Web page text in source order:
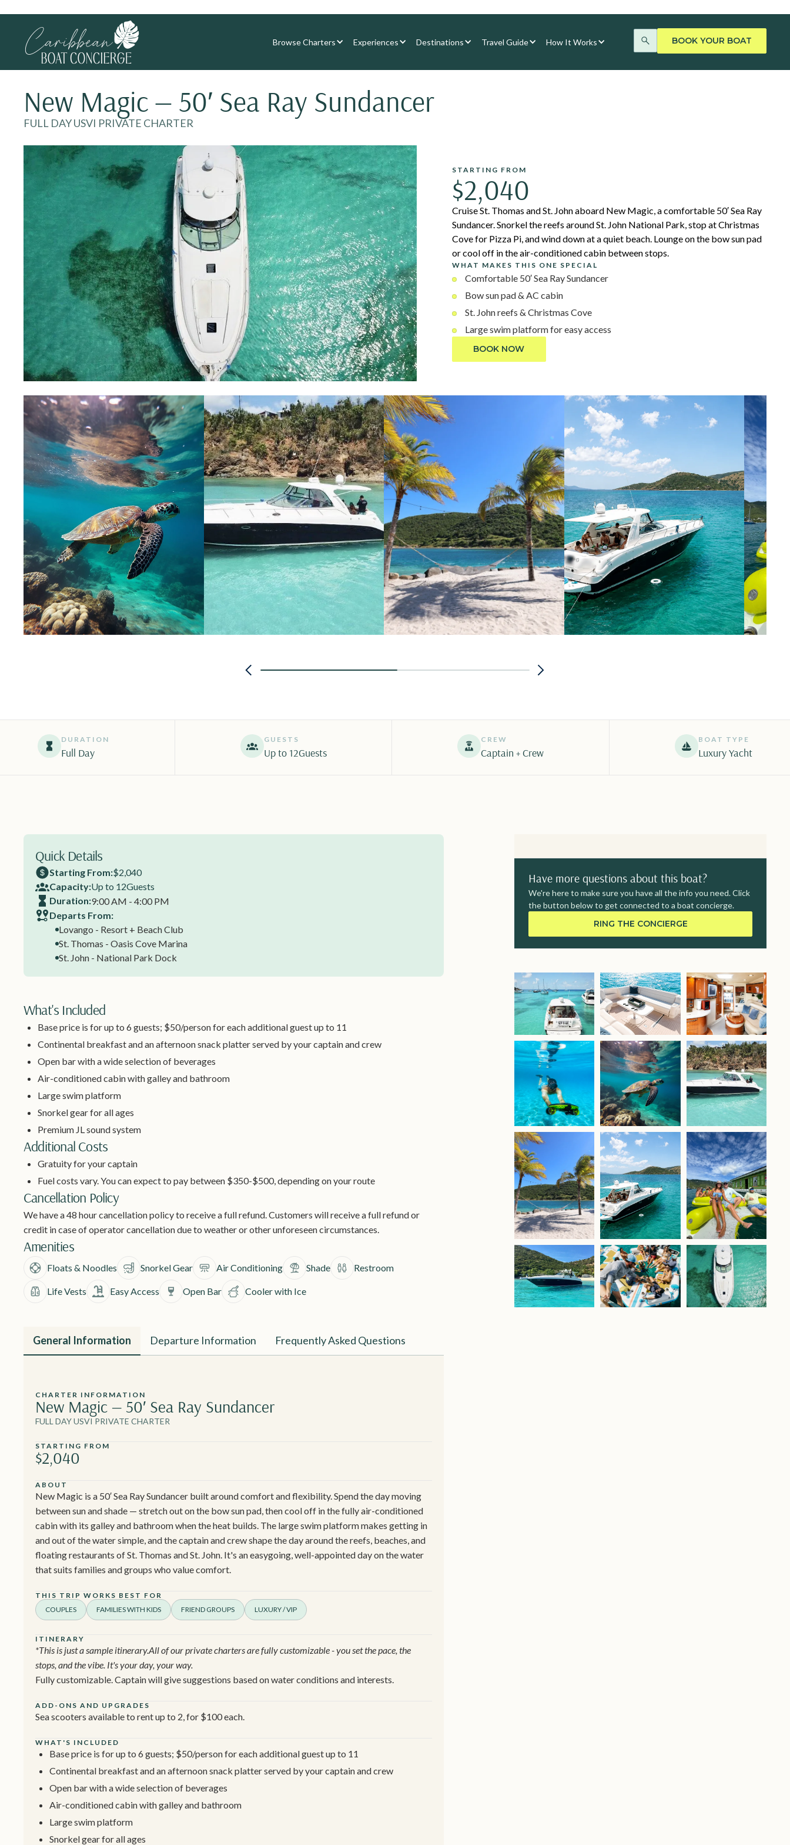
Browse Charters Experiences Destinations Travel Guide How It Works BOOK YOUR BOAT
New Magic — 50′ Sea Ray Sundancer
FULL DAY USVI PRIVATE CHARTER
STARTING FROM
$2,040
Cruise St. Thomas and St. John aboard New Magic, a comfortable 50′ Sea Ray
Sundancer. Snorkel the reefs around St. John National Park, stop at Christmas
Cove for Pizza Pi, and wind down at a quiet beach. Lounge on the bow sun pad
or cool off in the air-conditioned cabin between stops.
WHAT MAKES THIS ONE SPECIAL
Comfortable 50′ Sea Ray Sundancer
Bow sun pad & AC cabin
St. John reefs & Christmas Cove
Large swim platform for easy access
BOOK NOW
DURATION
Full Day
GUESTS
Up to 12Guests
CREW
Captain + Crew
BOAT TYPE
Luxury Yacht
Quick Details
Starting From:$2,040
Capacity:Up to 12Guests
Duration:9:00 AM - 4:00 PM
Departs From:
Lovango - Resort + Beach Club
St. Thomas - Oasis Cove Marina
St. John - National Park Dock
What's Included
Base price is for up to 6 guests; $50/person for each additional guest up to 11
Continental breakfast and an afternoon snack platter served by your captain and crew
Open bar with a wide selection of beverages
Air-conditioned cabin with galley and bathroom
Large swim platform
Snorkel gear for all ages
Premium JL sound system
Additional Costs
Gratuity for your captain
Fuel costs vary. You can expect to pay between $350-$500, depending on your route
Cancellation Policy
We have a 48 hour cancellation policy to receive a full refund. Customers will receive a full refund or
credit in case of operator cancellation due to weather or other unforeseen circumstances.
Amenities
Floats & Noodles Snorkel Gear Air Conditioning Shade Restroom
Life Vests Easy Access Open Bar Cooler with Ice
General Information Departure Information Frequently Asked Questions
CHARTER INFORMATION
New Magic — 50′ Sea Ray Sundancer
FULL DAY USVI PRIVATE CHARTER
STARTING FROM
$2,040
ABOUT
New Magic is a 50′ Sea Ray Sundancer built around comfort and flexibility. Spend the day moving
between sun and shade — stretch out on the bow sun pad, then cool off in the fully air-conditioned
cabin with its galley and bathroom when the heat builds. The large swim platform makes getting in
and out of the water simple, and the captain and crew shape the day around the reefs, beaches, and
floating restaurants of St. Thomas and St. John. It's an easygoing, well-appointed day on the water
that suits families and groups who value comfort.
THIS TRIP WORKS BEST FOR
COUPLES
FAMILIES WITH KIDS FRIEND GROUPS LUXURY / VIP
ITINERARY
*This is just a sample itinerary.All of our private charters are fully customizable - you set the pace, the
stops, and the vibe. It's your day, your way.
Fully customizable. Captain will give suggestions based on water conditions and interests.
ADD-ONS AND UPGRADES
Sea scooters available to rent up to 2, for $100 each.
WHAT'S INCLUDED
Base price is for up to 6 guests; $50/person for each additional guest up to 11
Continental breakfast and an afternoon snack platter served by your captain and crew
Open bar with a wide selection of beverages
Air-conditioned cabin with galley and bathroom
Large swim platform
Snorkel gear for all ages
Have more questions about this boat?
We're here to make sure you have all the info you need. Click
the button below to get connected to a boat concierge.
RING THE CONCIERGE